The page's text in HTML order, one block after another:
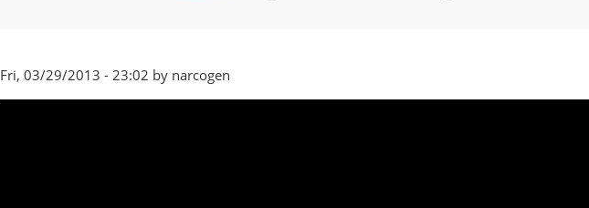
Fri, 03/29/2013 - 23:02 by narcogen